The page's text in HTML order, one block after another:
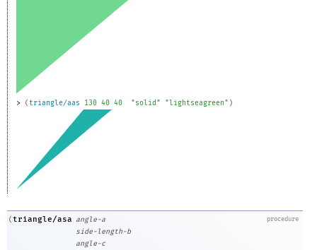
> (triangle/aas 130 40 40 "solid" "lightseagreen" )
procedure
(triangle/asa angle-a
side-length-b
angle-c